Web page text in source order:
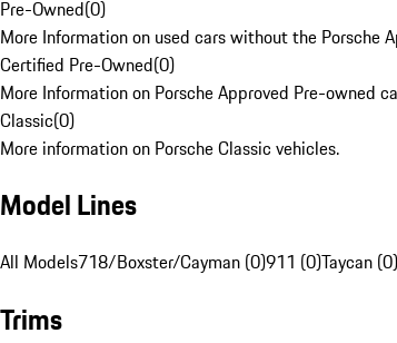
Pre-Owned(0)
More Information on used cars without the Porsche
Certified Pre-Owned(0)
More Information on Porsche Approved Pre-owned
Classic(0)
More information on Porsche Classic vehicles.
Model Lines
All Models718/Boxster/Cayman (0)911 (0)Taycan (0)
Trims